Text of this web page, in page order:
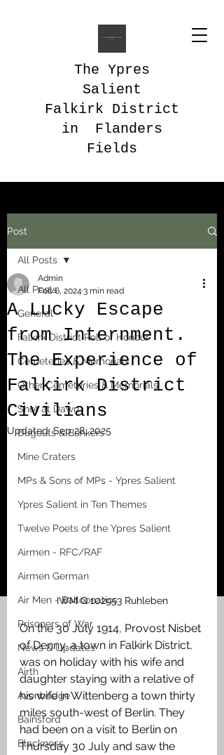
The Ypres
Salient
Falkirk District
in Flanders
Fields
Post
All Posts
General
Falkirk District Roll of Honour
Cemeteries & Memorials
Other Cemeteries & Memorials
Shot at Dawn
Dugouts & Bunkers
Mine Craters
MPs & Sons of MPs - Ypres Salient
Ypres Salient in Ten Themes
Twelve Poets of the Ypres Salient
Airmen - RFC/RAF
Airmen German
Air Men - Balloonatics
Prisoners of War
News & Updates
Airth
Avonbridge
Bainsford
Blackness
All Posts
A Lucky Escape
from Internment.
The Experience of
Falkirk District
Civilians
Admin
Feb 6, 2024 3 min read
Updated:Sep 28, 2025
IWM Q 102953 Ruhleben
On the 30 July 1914, Provost Nisbet
of Denny, a town in Falkirk District,
was on holiday with his wife and
daughter staying with a relative of
his wife in Wittenberg a town thirty
miles south-west of Berlin. They
had been on a visit to Berlin on
Thursday 30 July and saw the